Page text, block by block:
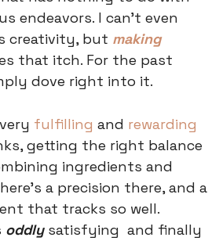
endeavors. I can’t even
creativity, but making
that itch. For the past
dove right into it.
fulfilling and rewarding
getting the right balance
ingredients and
a precision there, and a
that tracks so well.
oddly satisfying  and finally